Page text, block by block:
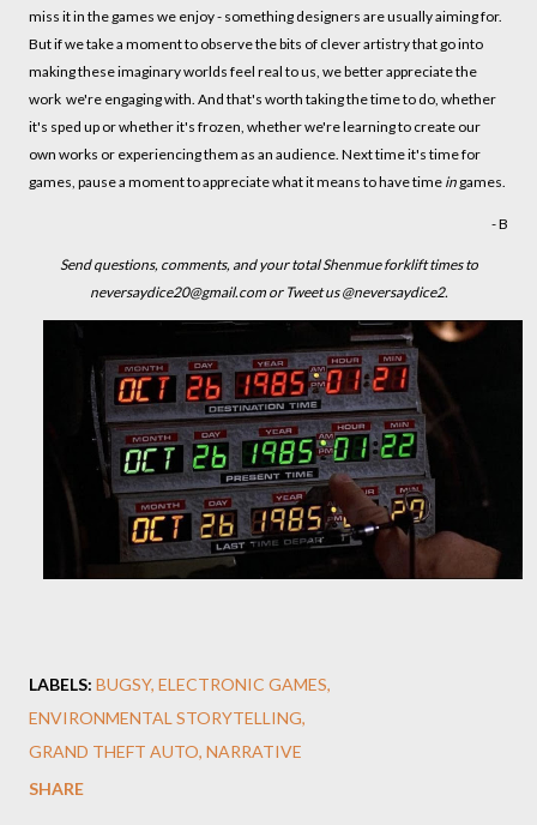
miss it in the games we enjoy - something designers are usually aiming for.
But if we take a moment to observe the bits of clever artistry that go into
making these imaginary worlds feel real to us, we better appreciate the
work we're engaging with. And that's worth taking the time to do, whether
it's sped up or whether it's frozen, whether we're learning to create our
own works or experiencing them as an audience. Next time it's time for
games, pause a moment to appreciate what it means to have time in games.
- B
Send questions, comments, and your total Shenmue forklift times to
neversaydice20@gmail.com or Tweet us @neversaydice2.
LABELS: BUGSY ELECTRONIC GAMES
ENVIRONMENTAL STORYTELLING
GRAND THEFT AUTO NARRATIVE
SHARE